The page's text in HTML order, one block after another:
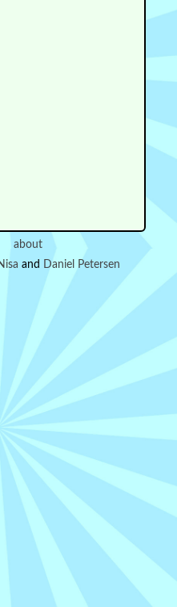
about
and Daniel Petersen